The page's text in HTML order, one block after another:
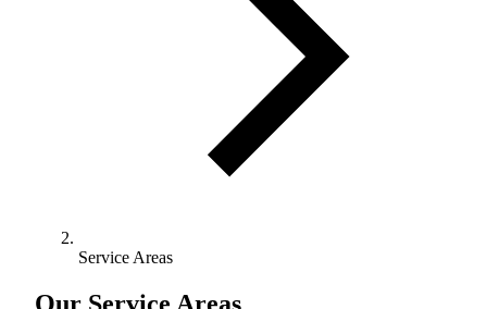
Service Areas
Our Service Areas